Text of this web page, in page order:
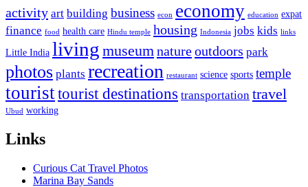
activity art building business econ economy education expat
finance food health care Hindu temple housing Indonesia jobs kids links
Little India living museumnatureoutdoors park
photos plants recreation restaurant science sports temple
touristtourist destinations transportation travel
Ubud working
Links
Curious Cat Travel Photos
Marina Bay Sands